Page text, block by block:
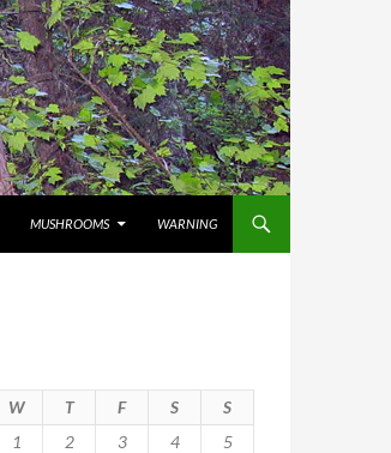
MUSHROOMS WARNING
W T F S
S
1
2 3 4
5